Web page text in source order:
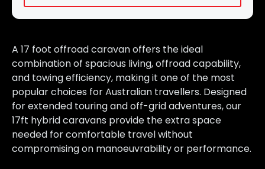
A 17 foot offroad caravan offers the ideal
combination of spacious living, offroad capability,
and towing efficiency, making it one of the most
popular choices for Australian travellers. Designed
for extended touring and off-grid adventures, our
17ft hybrid caravans provide the extra space
needed for comfortable travel without
compromising on manoeuvrability or performance.